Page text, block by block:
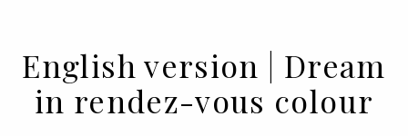
English version | Dream
in rendez-vous colour